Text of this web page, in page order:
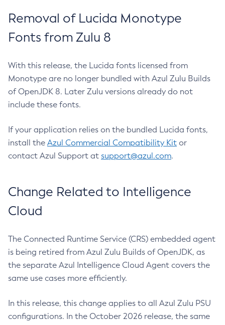
Removal of Lucida Monotype
Fonts from Zulu 8
With this release, the Lucida fonts licensed from
Monotype are no longer bundled with Azul Zulu Builds
of OpenJDK 8. Later Zulu versions already do not
include these fonts.
If your application relies on the bundled Lucida fonts,
install the Azul Commercial Compatibility Kit or
contact Azul Support at support@azul.com.
Change Related to Intelligence
Cloud
The Connected Runtime Service (CRS) embedded agent
is being retired from Azul Zulu Builds of OpenJDK, as
the separate Azul Intelligence Cloud Agent covers the
same use cases more efficiently.
In this release, this change applies to all Azul Zulu PSU
configurations. In the October 2026 release, the same